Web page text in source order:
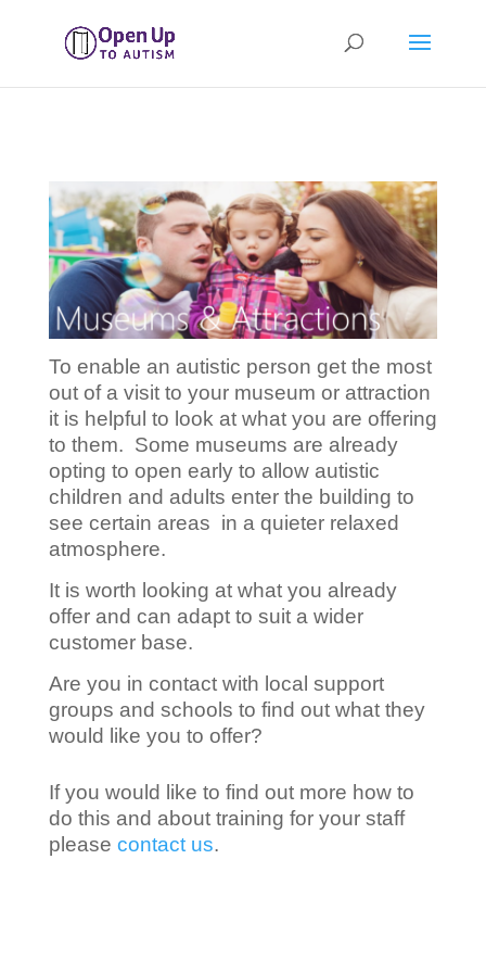
To enable an autistic person get the most
out of a visit to your museum or attraction
it is helpful to look at what you are offering
to them. Some museums are already
opting to open early to allow autistic
children and adults enter the building to
see certain areas in a quieter relaxed
atmosphere.
It is worth looking at what you already
offer and can adapt to suit a wider
customer base.
Are you in contact with local support
groups and schools to find out what they
would like you to offer?
If you would like to find out more how to
do this and about training for your staff
please contact us.